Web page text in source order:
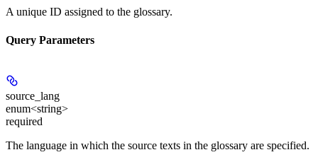
A unique ID assigned to the glossary.
Query Parameters
source_lang
enum<string>
required
The language in which the source texts in the glossary are specified.